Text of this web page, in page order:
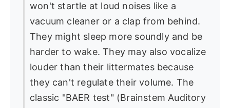
won't startle at loud noises like a
vacuum cleaner or a clap from behind.
They might sleep more soundly and be
harder to wake. They may also vocalize
louder than their littermates because
they can't regulate their volume. The
classic "BAER test" (Brainstem Auditory